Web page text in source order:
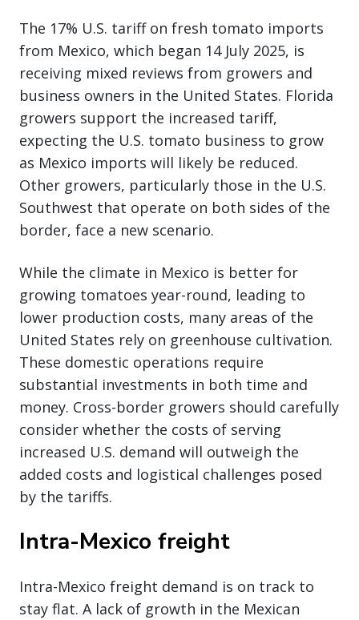
The 17% U.S. tariff on fresh tomato imports
from Mexico, which began 14 July 2025, is
receiving mixed reviews from growers and
business owners in the United States. Florida
growers support the increased tariff,
expecting the U.S. tomato business to grow
as Mexico imports will likely be reduced.
Other growers, particularly those in the U.S.
Southwest that operate on both sides of the
border, face a new scenario.
While the climate in Mexico is better for
growing tomatoes year-round, leading to
lower production costs, many areas of the
United States rely on greenhouse cultivation.
These domestic operations require
substantial investments in both time and
money. Cross-border growers should carefully
consider whether the costs of serving
increased U.S. demand will outweigh the
added costs and logistical challenges posed
by the tariffs.
Intra-Mexico freight
Intra-Mexico freight demand is on track to
stay flat. A lack of growth in the Mexican